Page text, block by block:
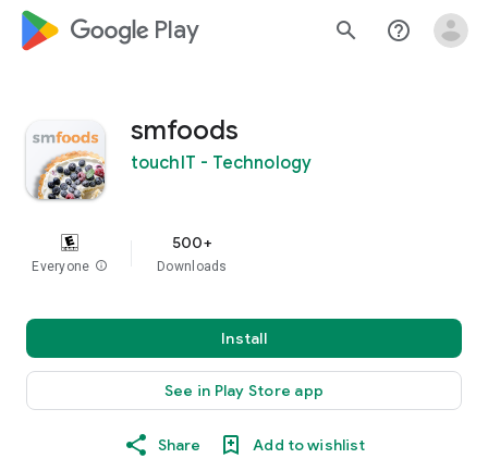
google_logo Play search help_outline
smfoods
touchIT - Technology
Everyone info
500+
Downloads
Install
See in Play Store app
Share Add to wishlist